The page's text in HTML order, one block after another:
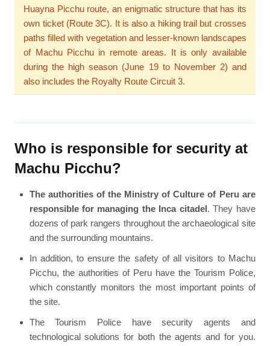
Huayna Picchu route, an enigmatic structure that has its
own ticket (Route 3C). It is also a hiking trail but crosses
paths filled with vegetation and lesser-known landscapes
of Machu Picchu in remote areas. It is only available
during the high season (June 19 to November 2) and
also includes the Royalty Route Circuit 3.
Who is responsible for security at
Machu Picchu?
The authorities of the Ministry of Culture of Peru are
responsible for managing the Inca citadel. They have
dozens of park rangers throughout the archaeological site
and the surrounding mountains.
In addition, to ensure the safety of all visitors to Machu
Picchu, the authorities of Peru have the Tourism Police,
which constantly monitors the most important points of
the site.
The Tourism Police have security agents and
technological solutions for both the agents and for you.